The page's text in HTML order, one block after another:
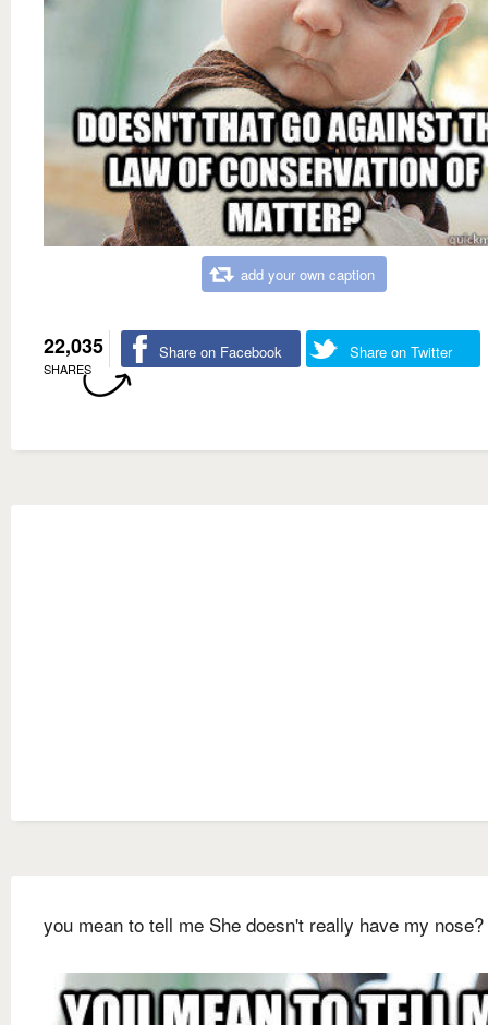
add your own caption
22,035
SHARES
Share on Facebook Share on Twitter
you mean to tell me She doesn't really have my nose?